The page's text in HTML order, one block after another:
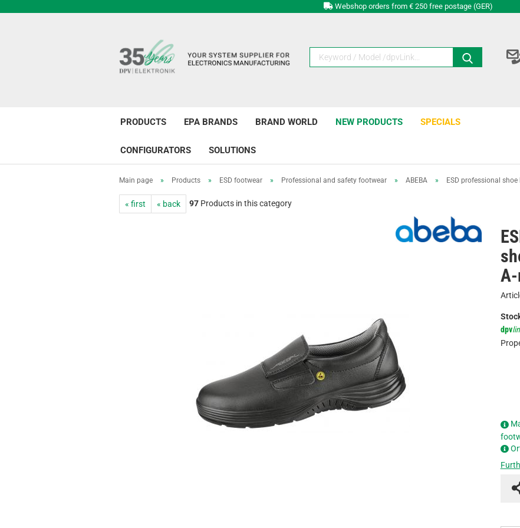
Webshop orders from € 250 free postage (GER)
PRODUCTS EPA BRANDS BRAND WORLD NEW PRODUCTS SPECIALS
CONFIGURATORS SOLUTIONS
Main page » Products » ESD footwear » Professional and safety footwear » ABEBA » ESD professional
« first « back 97 Products in this category
dpv